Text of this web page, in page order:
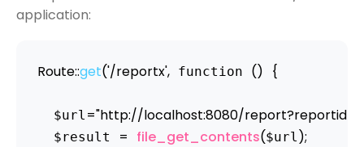
application:
Route::get('/reportx', function () {
  $url
="http://localhost:8080/
  $result
= file_get_contents($url );